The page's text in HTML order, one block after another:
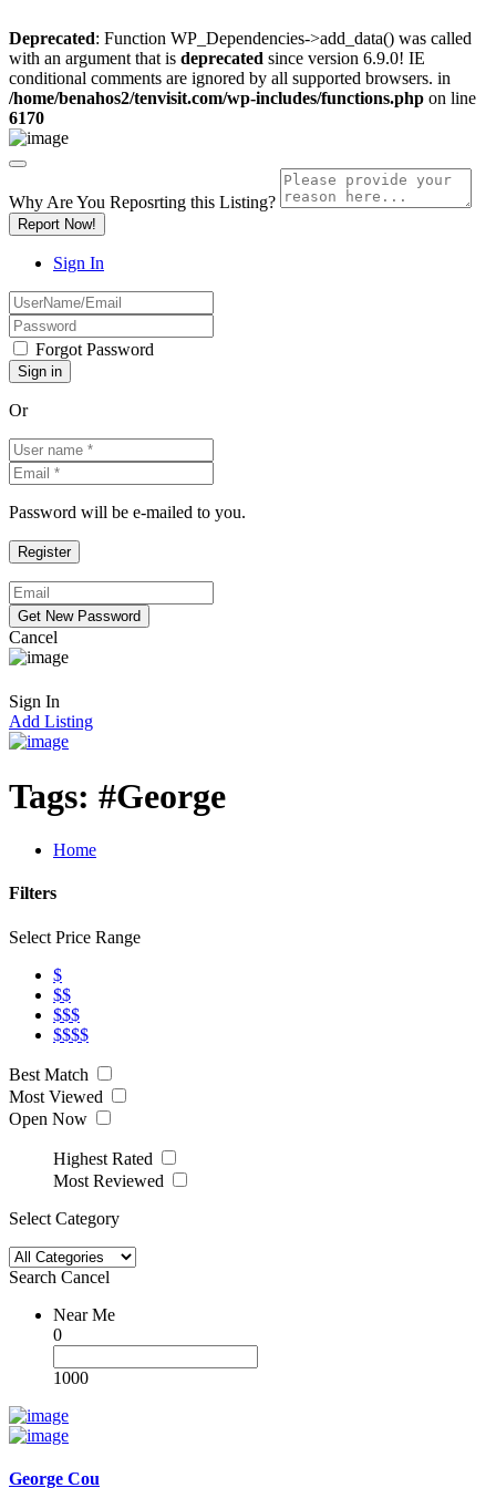
Deprecated: Function WP_Dependencies->add_data() was called
with an argument that is deprecated since version 6.9.0! IE
conditional comments are ignored by all supported browsers. in
/home/benahos2/tenvisit.com/wp-includes/functions.php on line
6170
Why Are You Reposrting this Listing?
Report Now!
Sign In
Forgot Password
Or
Password will be e-mailed to you.
Cancel
Sign In
Add Listing
Tags: #George
Home
Filters
Select Price Range
$
$$
$$$
$$$$
Best Match
Most Viewed
Open Now
Highest Rated
Most Reviewed
Select Category
Search Cancel
Near Me
0
1000
George Cou